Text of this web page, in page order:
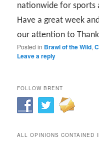
nationwide for sports
Have a great week
our attention to
Posted in Brawl of the Wild,
Leave a reply
FOLLOW BRENT
ALL OPINIONS CONTAINED